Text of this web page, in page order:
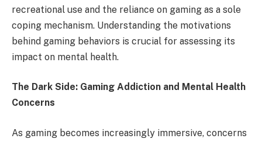
recreational use and the reliance on gaming as a sole
coping mechanism. Understanding the motivations
behind gaming behaviors is crucial for assessing its
impact on mental health.
The Dark Side: Gaming Addiction and Mental Health
Concerns
As gaming becomes increasingly immersive, concerns